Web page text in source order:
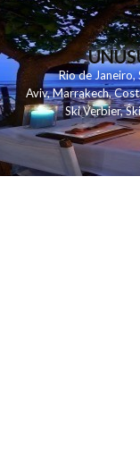
Rio de Janeiro,
Aviv,Marrakech,
Ski Verbier,